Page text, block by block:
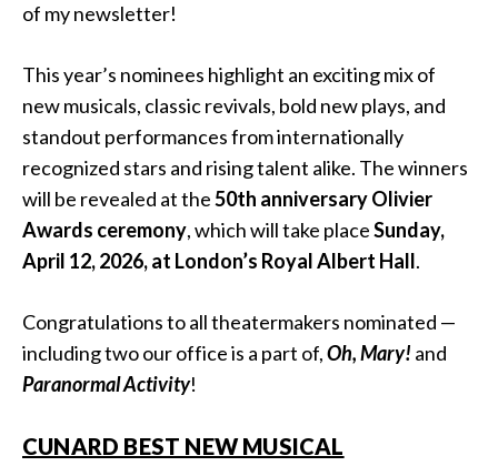
of my newsletter!
This year’s nominees highlight an exciting mix of
new musicals, classic revivals, bold new plays, and
standout performances from internationally
recognized stars and rising talent alike. The winners
will be revealed at the50th anniversary Olivier
Awards ceremony, which will take placeSunday,
April 12, 2026, at London’s Royal Albert Hall.
Congratulations to all theatermakers nominated —
including two our office is a part of,Oh, Mary! and
Paranormal Activity!
CUNARD BEST NEW MUSICAL